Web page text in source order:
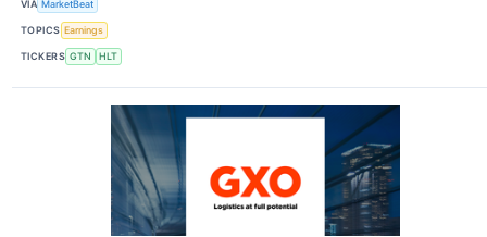
VIA MarketBeat
TOPICS Earnings
TICKERS GTN HLT